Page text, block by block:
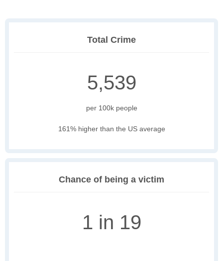
Total Crime
5,539
per 100k people
161% higher than the US average
Chance of being a victim
1 in 19